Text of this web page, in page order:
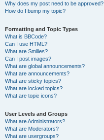
Why does my post need to be approved?
How do I bump my topic?
Formatting and Topic Types
What is BBCode?
Can I use HTML?
What are Smilies?
Can I post images?
What are global announcements?
What are announcements?
What are sticky topics?
What are locked topics?
What are topic icons?
User Levels and Groups
What are Administrators?
What are Moderators?
What are usergroups?